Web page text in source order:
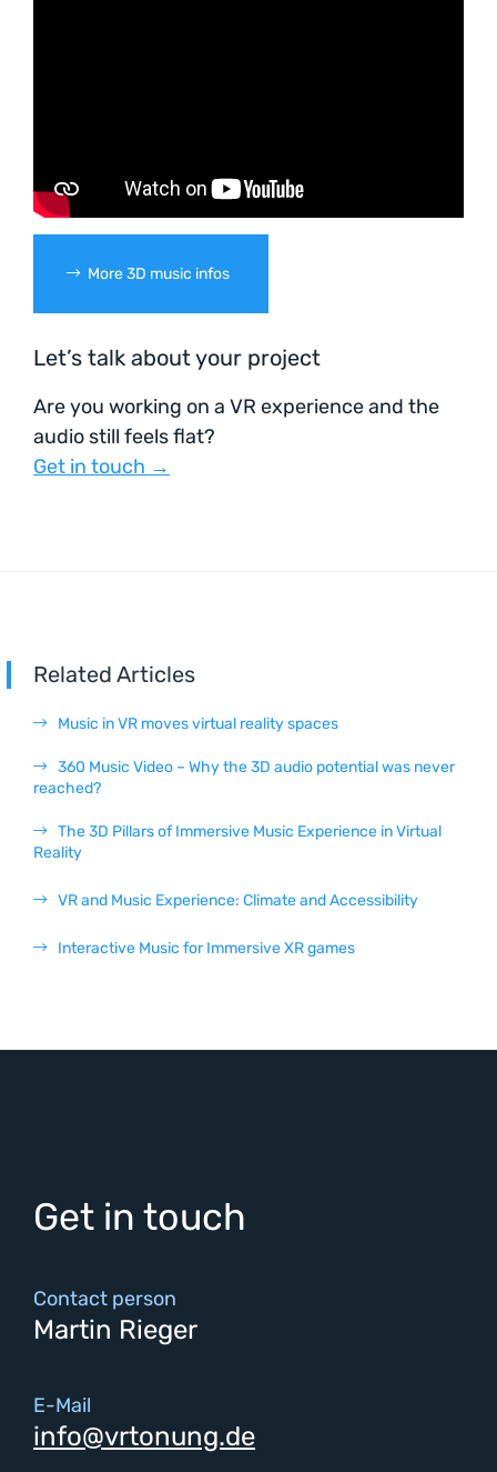
More 3D music infos
Let’s talk about your project
Are you working on a VR experience and the
audio still feels flat?
Get in touch →
Related Articles
Music in VR moves virtual reality spaces
360 Music Video – Why the 3D audio potential was never
reached?
The 3D Pillars of Immersive Music Experience in Virtual
Reality
VR and Music Experience: Climate and Accessibility
Interactive Music for Immersive XR games
Get in touch
Contact person
Martin Rieger
E-Mail
info@vrtonung.de